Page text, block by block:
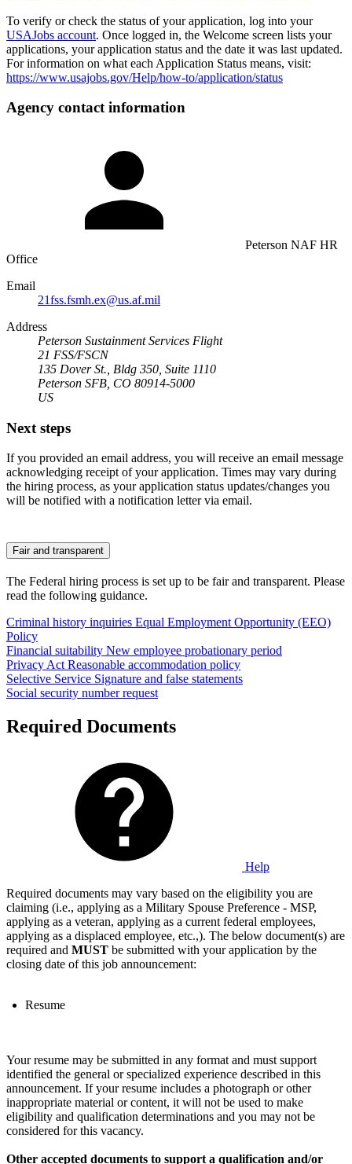
To verify or check the status of your application, log into your
USAJobs account. Once logged in, the Welcome screen lists your
applications, your application status and the date it was last updated.
For information on what each Application Status means, visit:
https://www.usajobs.gov/Help/how-to/application/status
Agency contact information
Peterson NAF HR
Office
Email
21fss.fsmh.ex@us.af.mil
Address
Peterson Sustainment Services Flight
21 FSS/FSCN
135 Dover St., Bldg 350, Suite 1110
Peterson SFB, CO 80914-5000
US
Next steps
If you provided an email address, you will receive an email message
acknowledging receipt of your application. Times may vary during
the hiring process, as your application status updates/changes you
will be notified with a notification letter via email.
Fair and transparent
The Federal hiring process is set up to be fair and transparent. Please
read the following guidance.
Criminal history inquiries Equal Employment Opportunity (EEO)
Policy
Financial suitability New employee probationary period
Privacy Act Reasonable accommodation policy
Selective Service Signature and false statements
Social security number request
Required Documents
Help
Required documents may vary based on the eligibility you are
claiming (i.e., applying as a Military Spouse Preference - MSP,
applying as a veteran, applying as a current federal employees,
applying as a displaced employee, etc.,). The below document(s) are
required and MUST be submitted with your application by the
closing date of this job announcement:
Resume
Your resume may be submitted in any format and must support
identified the general or specialized experience described in this
announcement. If your resume includes a photograph or other
inappropriate material or content, it will not be used to make
eligibility and qualification determinations and you may not be
considered for this vacancy.
Other accepted documents to support a qualification and/or